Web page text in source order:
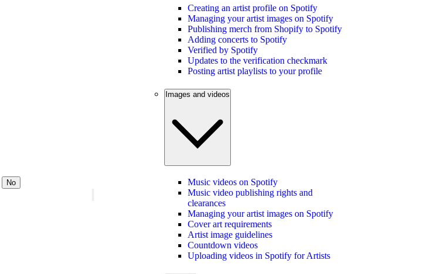
No
Creating an artist profile on Spotify
Managing your artist images on Spotify
Publishing merch from Shopify to Spotify
Adding concerts to Spotify
Verified by Spotify
Updates to the verification checkmark
Posting artist playlists to your profile
Images and videos
Music videos on Spotify
Music video publishing rights and
clearances
Managing your artist images on Spotify
Cover art requirements
Artist image guidelines
Countdown videos
Uploading videos in Spotify for Artists